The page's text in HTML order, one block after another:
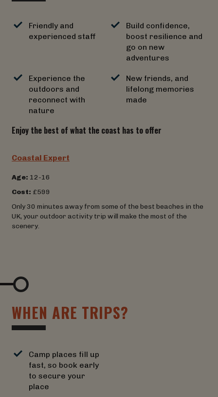
Enjoy the best of what the coast has to offer
Coastal Expert
Age: 12-16
Cost: £599
Only 30 minutes away from some of the best beaches in the
UK, your outdoor activity trip will make the most of the
scenery.
Friendly and
experienced staff
Build confidence,
boost resilience and
go on new
adventures
Experience the
outdoors and
reconnect with
nature
New friends, and
lifelong memories
made
WHEN ARE TRIPS?
Camp places fill up
fast, so book early
to secure your
place